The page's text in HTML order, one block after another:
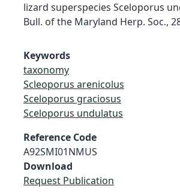
lizard superspecies Sceloporus
Bull. of the Maryland Herp. Soc.,
Keywords
taxonomy
Scleoporus arenicolus
Sceloporus graciosus
Sceloporus undulatus
Reference Code
A92SMI01NMUS
Download
Request Publication